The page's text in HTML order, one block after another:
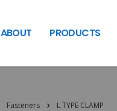
ABOUT PRODUCTS
Fasteners L TYPE CLAMP